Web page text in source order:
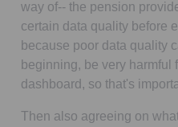
way of-- the pension
certain data quality before
because poor data quality
beginning, be very harmful
dashboard, so that's
Then also agreeing on